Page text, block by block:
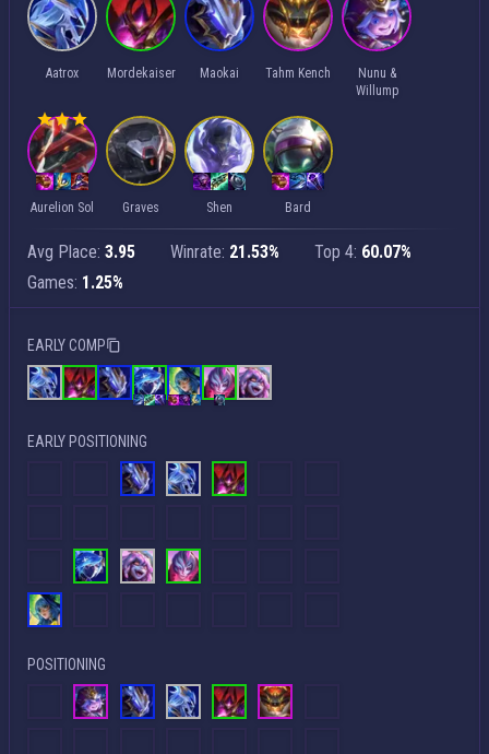
Aatrox Mordekaiser Maokai Tahm Kench
Nunu &
Willump
Aurelion Sol Graves Shen Bard
Avg Place: 3.95 Winrate: 21.53% Top 4: 60.07%
Games: 1.25%
EARLY COMP
EARLY POSITIONING
POSITIONING